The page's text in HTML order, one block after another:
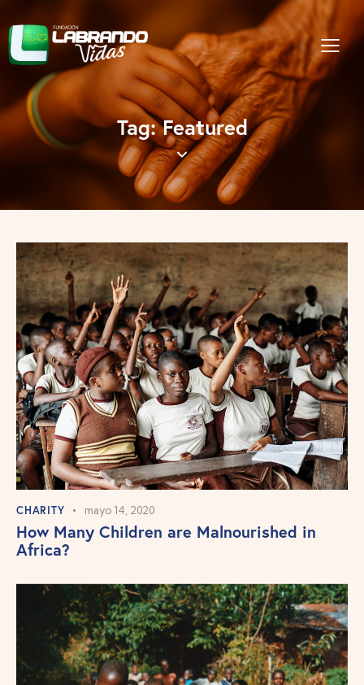
Tag: Featured
CHARITY mayo 14, 2020
How Many Children are Malnourished in
Africa?